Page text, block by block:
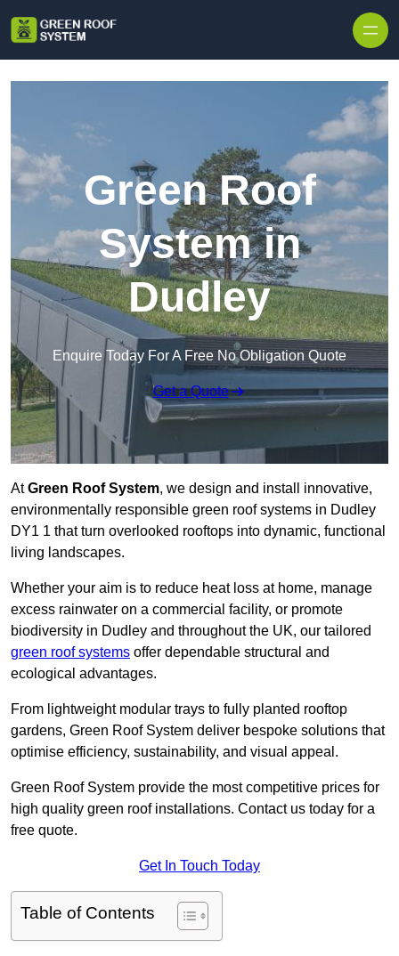
Green Roof
System in
Dudley
Enquire Today For A Free No Obligation Quote
Get a Quote
AtGreen Roof System, we design and install innovative,
environmentally responsible green roof systems in Dudley
DY1 1 that turn overlooked rooftops into dynamic, functional
living landscapes.
Whether your aim is to reduce heat loss at home, manage
excess rainwater on a commercial facility, or promote
biodiversity in Dudley and throughout the UK, our tailored
green roof systems offer dependable structural and
ecological advantages.
From lightweight modular trays to fully planted rooftop
gardens, Green Roof System deliver bespoke solutions that
optimise efficiency, sustainability, and visual appeal.
Green Roof System provide the most competitive prices for
high quality green roof installations. Contact us today for a
free quote.
Get In Touch Today
Table of Contents